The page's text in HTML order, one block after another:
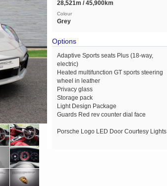
28,521m / 45,900km
Colour
Grey
Options
Adaptive Sports seats Plus (18-way,
electric)
Heated multifunction GT sports steering
wheel in leather
Privacy glass
Storage pack
Light Design Package
Guards Red rev counter dial face
Porsche Logo LED Door Courtesy Lights